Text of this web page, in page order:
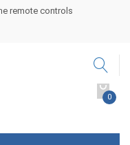
remote controls
0